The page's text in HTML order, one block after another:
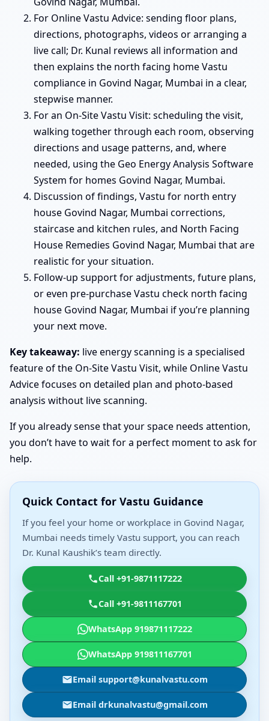
For Online Vastu Advice: sending floor plans,
directions, photographs, videos or arranging a
live call; Dr. Kunal reviews all information and
then explains the north facing home Vastu
compliance in Govind Nagar, Mumbai in a clear,
stepwise manner.
For an On-Site Vastu Visit: scheduling the visit,
walking together through each room, observing
directions and usage patterns, and, where
needed, using the Geo Energy Analysis Software
System for homes Govind Nagar, Mumbai.
Discussion of findings, Vastu for north entry
house Govind Nagar, Mumbai corrections,
staircase and kitchen rules, and North Facing
House Remedies Govind Nagar, Mumbai that are
realistic for your situation.
Follow-up support for adjustments, future plans,
or even pre-purchase Vastu check north facing
house Govind Nagar, Mumbai if you’re planning
your next move.
Key takeaway: live energy scanning is a specialised
feature of the On-Site Vastu Visit, while Online Vastu
Advice focuses on detailed plan and photo-based
analysis without live scanning.
If you already sense that your space needs attention,
you don’t have to wait for a perfect moment to ask for
help.
Quick Contact for Vastu Guidance
If you feel your home or workplace in Govind Nagar,
Mumbai needs timely Vastu support, you can reach
Dr. Kunal Kaushik’s team directly.
Call +91-9871117222
Call +91-9811167701
WhatsApp 919871117222
WhatsApp 919811167701
Email support@kunalvastu.com
Email drkunalvastu@gmail.com